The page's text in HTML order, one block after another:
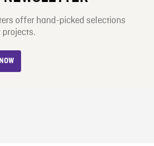
offer hand-picked selections